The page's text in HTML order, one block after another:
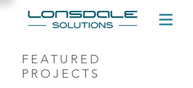
FEATURED
PROJECTS